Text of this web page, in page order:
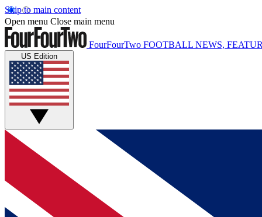
Skip to main content
Open menu Close main menu
FourFourTwo FOOTBALL NEWS,
US Edition